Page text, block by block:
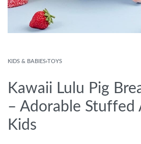
KIDS & BABIES›TOYS
Kawaii Lulu Pig
– Adorable Stuffed
Kids